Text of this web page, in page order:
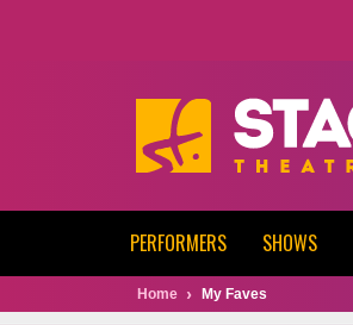
PERFORMERS SHOWS
Home My Faves